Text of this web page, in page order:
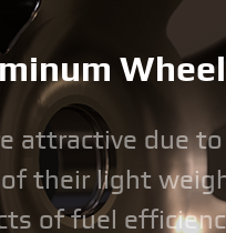
Wheel
attractive due
of their light
of fuel